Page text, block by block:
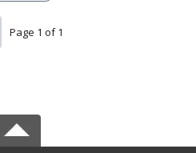
Page 1 of 1